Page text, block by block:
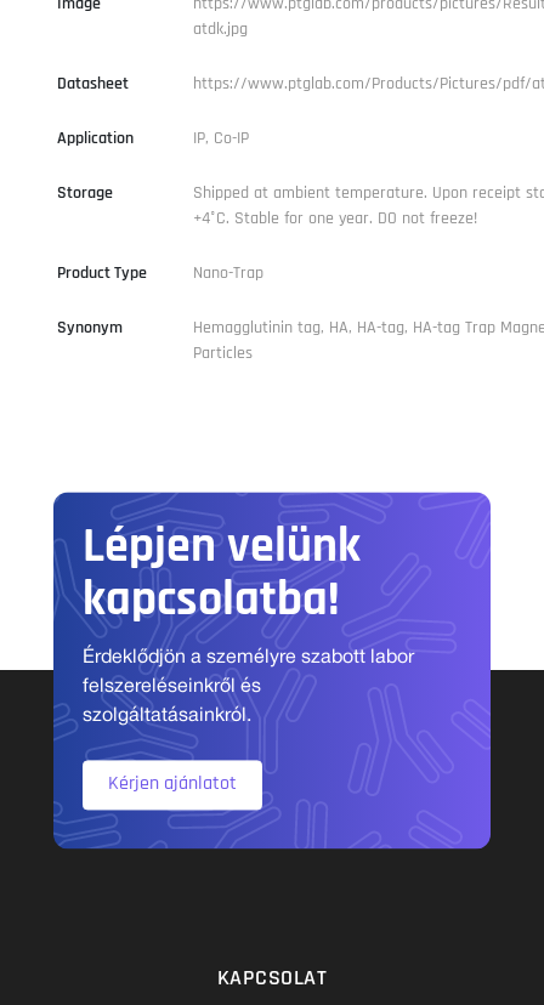
atdk.jpg
Datasheet https://www.ptglab.com/Products/Pictures/pdf/
Application IP, Co-IP
Storage
Shipped at ambient temperature. Upon receipt
+4°C. Stable for one year. DO not freeze!
Product Type Nano-Trap
Synonym
Hemagglutinin tag, HA, HA-tag, HA-tag Trap
Particles
Lépjen velünk
kapcsolatba!
Érdeklődjön a személyre szabott labor
felszereléseinkről és
szolgáltatásainkról.
Kérjen ajánlatot
KAPCSOLAT